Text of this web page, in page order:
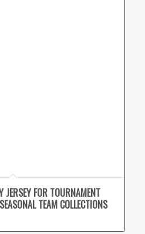
JERSEY FOR TOURNAMENT
TEAM COLLECTIONS